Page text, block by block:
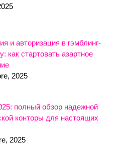
и авторизация в гэмблинг-
как стартовать азартное
2025
полный обзор надежной
конторы для настоящих
2025